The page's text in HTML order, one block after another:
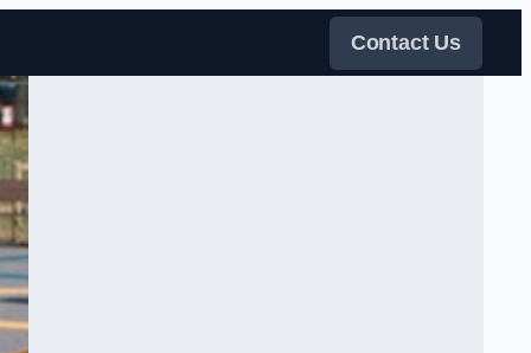
Contact Us